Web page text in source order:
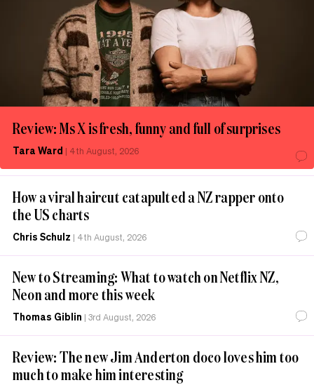
Review: Ms X is fresh, funny and full of surprises
Tara Ward | 4th August, 2026
How a viral haircut catapulted a NZ rapper onto
the US charts
Chris Schulz | 4th August, 2026
New to Streaming: What to watch on Netflix NZ,
Neon and more this week
Thomas Giblin | 3rd August, 2026
Review: The new Jim Anderton doco loves him too
much to make him interesting